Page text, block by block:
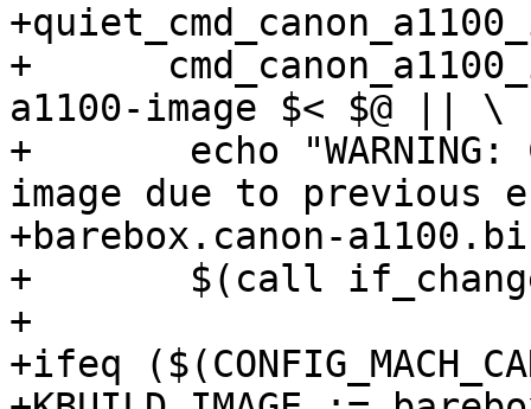
+
a1100-image $< $@ || \
+	echo "WARNING: Couldn't create Canon A1100
image due to previous
+barebox.canon-
+	$(call if_changed,canon_a1100_image)
+
+ifeq